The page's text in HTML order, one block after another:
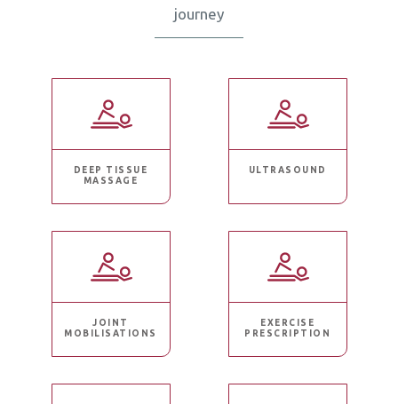
journey
DEEP TISSUE
MASSAGE
ULTRASOUND
JOINT
MOBILISATIONS
EXERCISE
PRESCRIPTION